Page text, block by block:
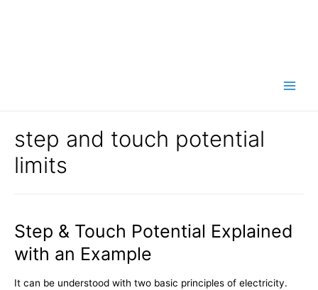
step and touch potential
limits
Step & Touch Potential Explained
with an Example
It can be understood with two basic principles of electricity.